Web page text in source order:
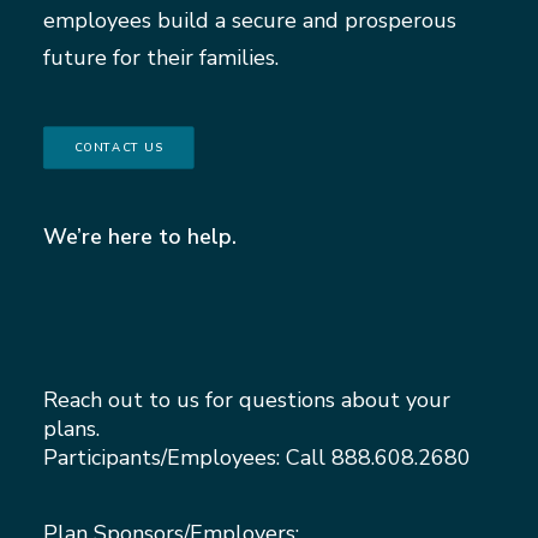
employees build a secure and prosperous
future for their families.
CONTACT US
We’re here to help.
Reach out to us for questions about your
plans.
Participants/Employees: Call 888.608.2680